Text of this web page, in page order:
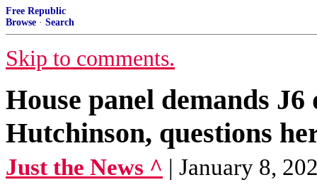
Free Republic
Browse · Search
Skip to comments.
House panel demands
Hutchinson, questions
Just the News ^ | January 8,